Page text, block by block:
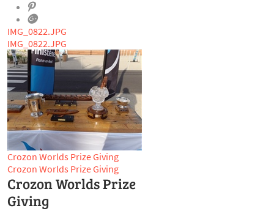
IMG_0822.JPG
IMG_0822.JPG
Crozon Worlds Prize Giving
Crozon Worlds Prize Giving
Crozon Worlds Prize
Giving